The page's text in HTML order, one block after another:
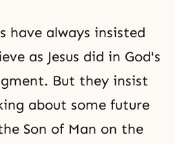
have always insisted
as Jesus did in God's
But they insist
about some future
Son of Man on the